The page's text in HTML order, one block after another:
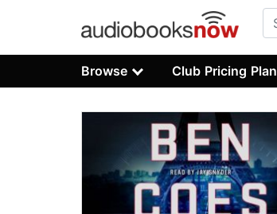
Browse Club Pricing Plan